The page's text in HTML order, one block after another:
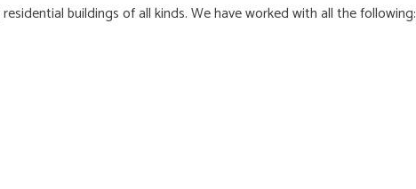
buildings of all kinds. We have worked with all the following: